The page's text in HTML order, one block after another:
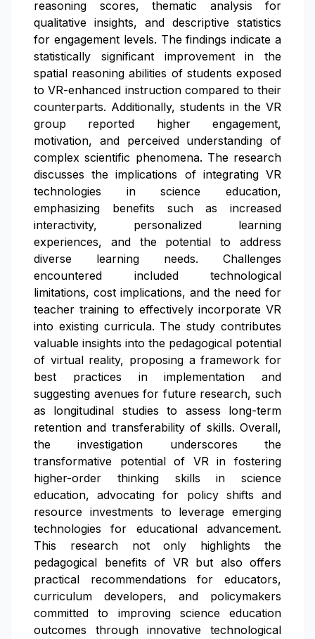
reasoning scores, thematic analysis for
qualitative insights, and descriptive statistics
for engagement levels. The findings indicate a
statistically significant improvement in the
spatial reasoning abilities of students exposed
to VR-enhanced instruction compared to their
counterparts. Additionally, students in the VR
group reported higher engagement,
motivation, and perceived understanding of
complex scientific phenomena. The research
discusses the implications of integrating VR
technologies in science education,
emphasizing benefits such as increased
interactivity, personalized learning
experiences, and the potential to address
diverse learning needs. Challenges
encountered included technological
limitations, cost implications, and the need for
teacher training to effectively incorporate VR
into existing curricula. The study contributes
valuable insights into the pedagogical potential
of virtual reality, proposing a framework for
best practices in implementation and
suggesting avenues for future research, such
as longitudinal studies to assess long-term
retention and transferability of skills. Overall,
the investigation underscores the
transformative potential of VR in fostering
higher-order thinking skills in science
education, advocating for policy shifts and
resource investments to leverage emerging
technologies for educational advancement.
This research not only highlights the
pedagogical benefits of VR but also offers
practical recommendations for educators,
curriculum developers, and policymakers
committed to improving science education
outcomes through innovative technological